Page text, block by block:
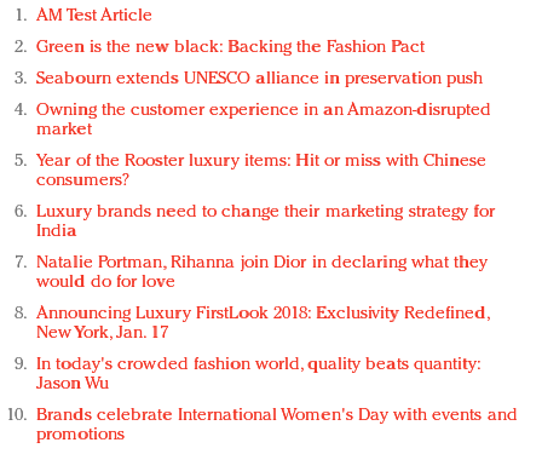
AM Test Article
Green is the new black: Backing the Fashion Pact
Seabourn extends UNESCO alliance in preservation push
Owning the customer experience in an Amazon-disrupted
market
Year of the Rooster luxury items: Hit or miss with Chinese
consumers?
Luxury brands need to change their marketing strategy for
India
Natalie Portman, Rihanna join Dior in declaring what they
would do for love
Announcing Luxury FirstLook 2018: Exclusivity Redefined,
New York, Jan. 17
In today's crowded fashion world, quality beats quantity:
Jason Wu
Brands celebrate International Women's Day with events and
promotions